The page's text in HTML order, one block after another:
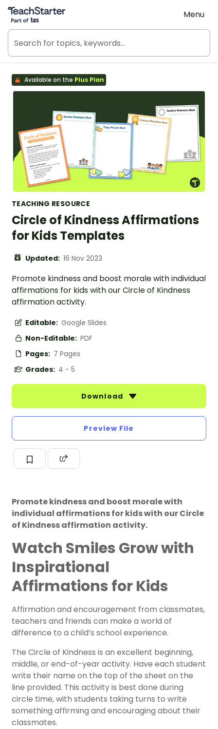
Teach Starter, part of Tes
Menu
Available on the Plus Plan
TEACHING RESOURCE
Circle of Kindness Affirmations
for Kids Templates
Updated: 16 Nov 2023
Promote kindness and boost morale with individual
affirmations for kids with our Circle of Kindness
affirmation activity.
Editable: Google Slides
Non-Editable: PDF
Pages: 7 Pages
Grades: 4 - 5
Download
Preview File
Promote kindness and boost morale with
individual affirmations for kids with our Circle
of Kindness affirmation activity.
Watch Smiles Grow with
Inspirational
Affirmations for Kids
Affirmation and encouragement from classmates,
teachers and friends can make a world of
difference to a child’s school experience.
The Circle of Kindness is an excellent beginning,
middle, or end-of-year activity. Have each student
write their name on the top of the sheet on the
line provided. This activity is best done during
circle time, with students taking turns to write
something affirming and encouraging about their
classmates.